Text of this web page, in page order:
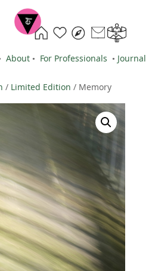
About • For Professionals • Journal
/ Limited Edition / Memory